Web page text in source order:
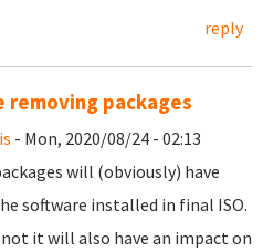
reply
removing packages
- Mon, 2020/08/24 - 02:13
will (obviously) have
software installed in final ISO.
it will also have an impact on